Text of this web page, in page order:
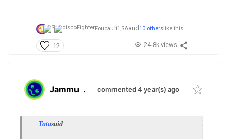
Foucault1,SAand10 others like this
12 24.8k views
Jammu . commented 4 year(s) ago
Tatasaid